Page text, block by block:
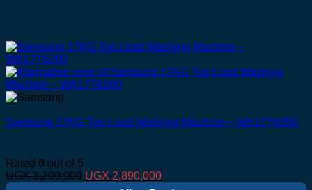
Samsung 17KG Top Load Washing Machine – WA17T6260
Rated 0 out of 5
UGX3,200,000 Original
UGX 2,890,000Current
price